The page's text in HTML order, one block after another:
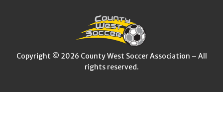
Copyright © 2026 County West Soccer Association – All
rights reserved.